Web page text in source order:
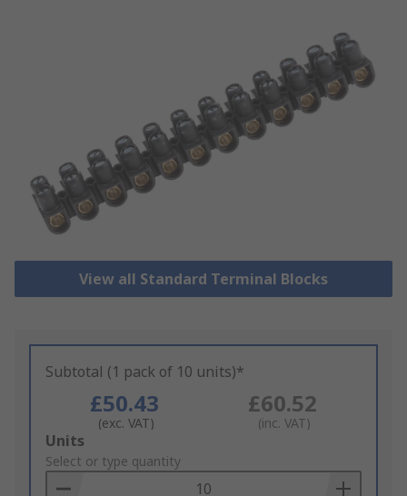
View all Standard Terminal Blocks
Subtotal (1 pack of 10 units)*
£50.43
(exc. VAT)
£60.52
(inc. VAT)
Add
to
Basket
Units
Select or type quantity